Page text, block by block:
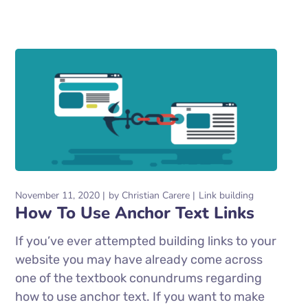
November 11, 2020 by Christian Carere Link building
How To Use Anchor Text Links
If you’ve ever attempted building links to your
website you may have already come across
one of the textbook conundrums regarding
how to use anchor text. If you want to make